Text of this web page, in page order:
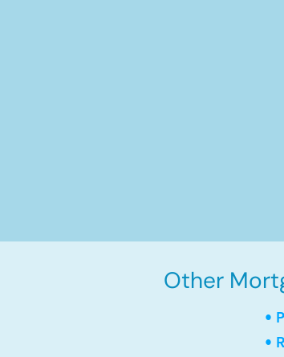
Other
•
•